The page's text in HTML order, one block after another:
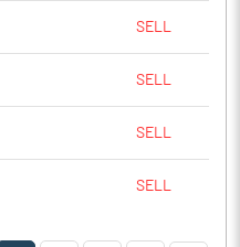
SELL
SELL
SELL
SELL